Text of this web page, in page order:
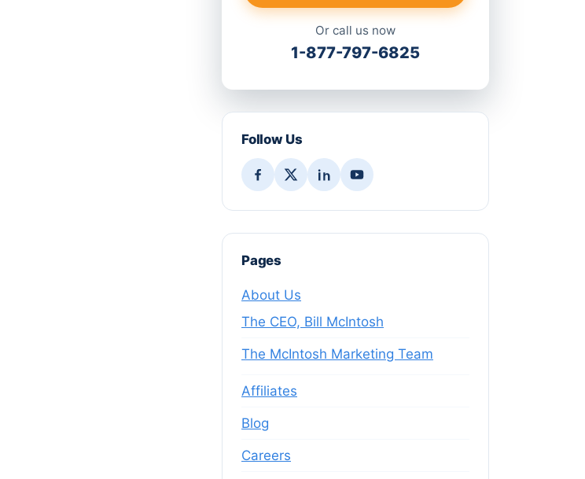
Or call us now
1-877-797-6825
Follow Us
Pages
About Us
The CEO, Bill McIntosh
The McIntosh Marketing Team
Affiliates
Blog
Careers